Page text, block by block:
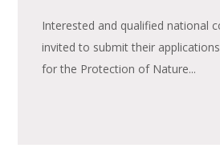
Interested and qualified national
invited to submit their
for the Protection of Nature...